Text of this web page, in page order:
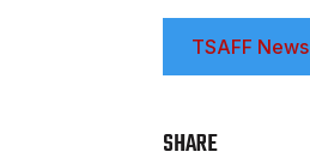
TSAFF News
SHARE